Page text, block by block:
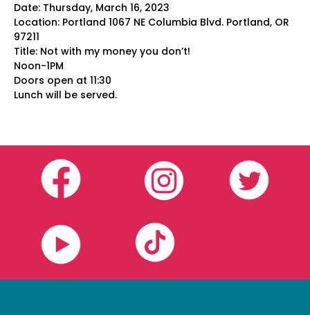
Date: Thursday, March 16, 2023
Location: Portland 1067 NE Columbia Blvd. Portland, OR
97211
Title: Not with my money you don’t!
Noon-1PM
Doors open at 11:30
Lunch will be served.